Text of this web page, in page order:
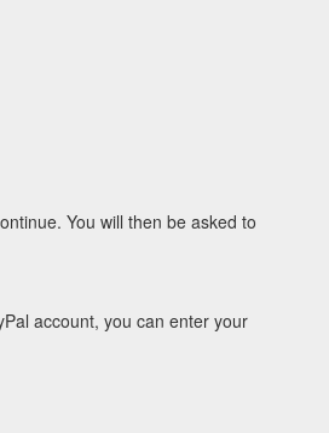
You will then be asked to
account, you can enter your